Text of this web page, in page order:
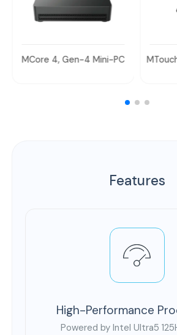
MCore 4, Gen-4 Mini-PC
Features
High-Performance
Powered by Intel Ultra5